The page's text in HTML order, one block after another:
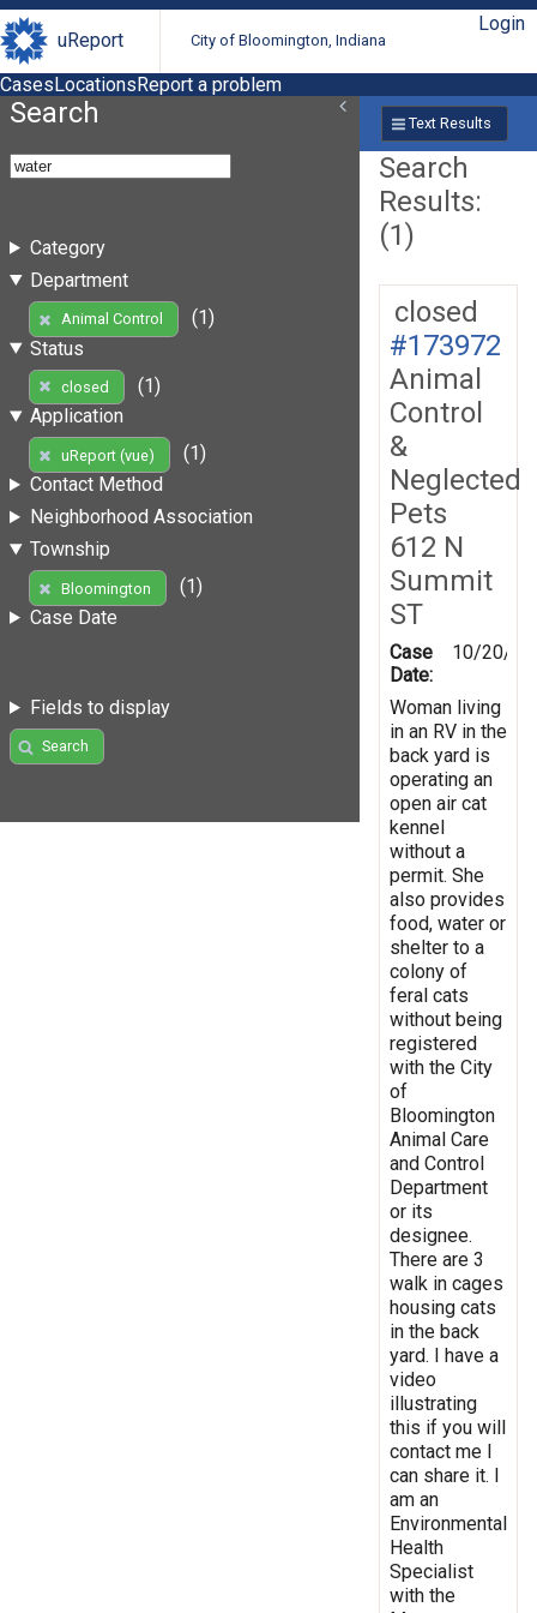
uReport City of Bloomington, Indiana
Login
CasesLocationsReport a problem
Search
Category
Department
Animal Control
(1)
Status
closed
(1)
Application
uReport (vue)
(1)
Contact Method
Neighborhood Association
Township
Bloomington
(1)
Case Date
Fields to display
Search
Text Results
Search
Results:
(1)
closed
#173972
Animal
Control
&
Neglected
Pets
612 N
Summit
ST
Case
Date:
10/20/
Woman living
in an RV in the
back yard is
operating an
open air cat
kennel
without a
permit. She
also provides
food, water or
shelter to a
colony of
feral cats
without being
registered
with the City
of
Bloomington
Animal Care
and Control
Department
or its
designee.
There are 3
walk in cages
housing cats
in the back
yard. I have a
video
illustrating
this if you will
contact me I
can share it. I
am an
Environmental
Health
Specialist
with the